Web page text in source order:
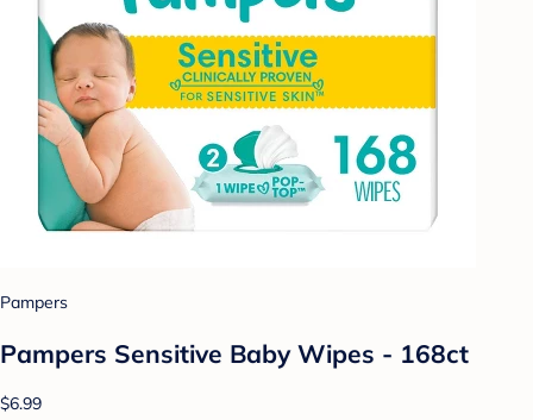
Pampers
Pampers Sensitive Baby Wipes - 168ct
$6.99